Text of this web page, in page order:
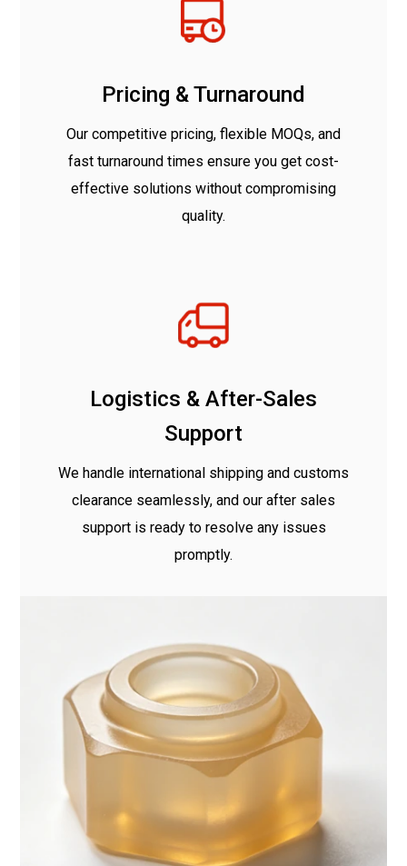
Pricing & Turnaround
Our competitive pricing, flexible MOQs, and
fast turnaround times ensure you get cost-
effective solutions without compromising
quality.
Logistics & After-Sales
Support
We handle international shipping and customs
clearance seamlessly, and our after sales
support is ready to resolve any issues
promptly.